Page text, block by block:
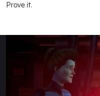
Prove it.